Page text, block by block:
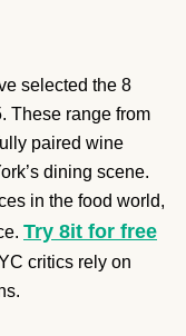
selected the 8
These range from
paired wine
dining scene.
in the food world,
Try 8it for free
critics rely on